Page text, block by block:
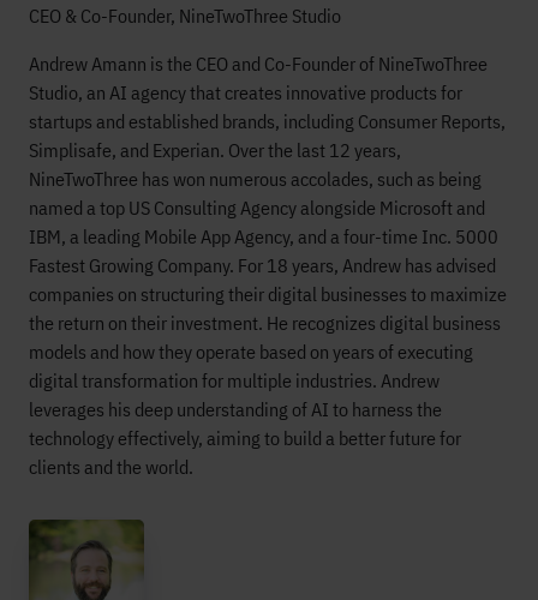
CEO & Co-Founder, NineTwoThree Studio
Andrew Amann is the CEO and Co-Founder of NineTwoThree
Studio, an AI agency that creates innovative products for
startups and established brands, including Consumer Reports,
Simplisafe, and Experian. Over the last 12 years,
NineTwoThree has won numerous accolades, such as being
named a top US Consulting Agency alongside Microsoft and
IBM, a leading Mobile App Agency, and a four-time Inc. 5000
Fastest Growing Company. For 18 years, Andrew has advised
companies on structuring their digital businesses to maximize
the return on their investment. He recognizes digital business
models and how they operate based on years of executing
digital transformation for multiple industries. Andrew
leverages his deep understanding of AI to harness the
technology effectively, aiming to build a better future for
clients and the world.